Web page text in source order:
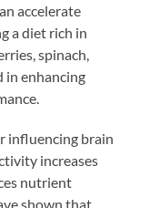
accelerate
a diet rich in
spinach,
in enhancing
influencing brain
increases
nutrient
shown that